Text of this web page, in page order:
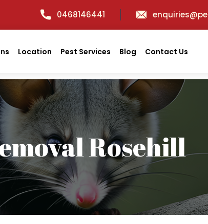
0468146441
Location Pest Services Blog Contact Us
Rosehill